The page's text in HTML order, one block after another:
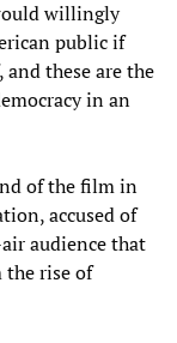
willingly
public if
these are the
in an
of the film in
accused of
audience that
the rise of